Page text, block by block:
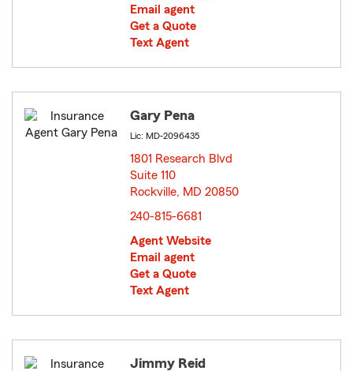
Email agent
Get a Quote
Text Agent
Gary Pena
Lic: MD-2096435
1801 Research Blvd
Suite 110
Rockville, MD 20850
240-815-6681
Agent Website
Email agent
Get a Quote
Text Agent
Jimmy Reid